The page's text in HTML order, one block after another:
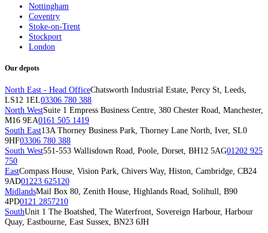
Nottingham
Coventry
Stoke-on-Trent
Stockport
London
Our depots
North East - Head OfficeChatsworth Industrial Estate, Percy St, Leeds,
LS12 1EL03306 780 388
North WestSuite 1 Empress Business Centre, 380 Chester Road, Manchester,
M16 9EA0161 505 1419
South East13A Thorney Business Park, Thorney Lane North, Iver, SL0
9HF03306 780 388
South West551-553 Wallisdown Road, Poole, Dorset, BH12 5AG01202 925
750
EastCompass House, Vision Park, Chivers Way, Histon, Cambridge, CB24
9AD01223 625120
MidlandsMail Box 80, Zenith House, Highlands Road, Solihull, B90
4PD0121 2857210
SouthUnit 1 The Boatshed, The Waterfront, Sovereign Harbour, Harbour
Quay, Eastbourne, East Sussex, BN23 6JH